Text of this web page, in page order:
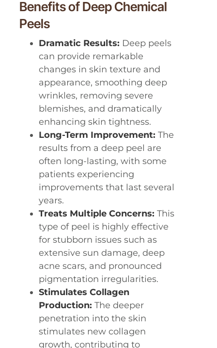
Benefits of Deep Chemical
Peels
Dramatic Results: Deep peels
can provide remarkable
changes in skin texture and
appearance, smoothing deep
wrinkles, removing severe
blemishes, and dramatically
enhancing skin tightness.
Long-Term Improvement: The
results from a deep peel are
often long-lasting, with some
patients experiencing
improvements that last several
years.
Treats Multiple Concerns: This
type of peel is highly effective
for stubborn issues such as
extensive sun damage, deep
acne scars, and pronounced
pigmentation irregularities.
Stimulates Collagen
Production: The deeper
penetration into the skin
stimulates new collagen
growth, contributing to